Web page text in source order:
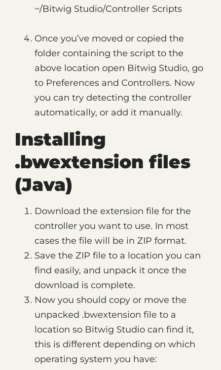
~/Bitwig Studio/Controller Scripts
Once you’ve moved or copied the
folder containing the script to the
above location open Bitwig Studio, go
to Preferences and Controllers. Now
you can try detecting the controller
automatically, or add it manually.
Installing
.bwextension files
(Java)
Download the extension file for the
controller you want to use. In most
cases the file will be in ZIP format.
Save the ZIP file to a location you can
find easily, and unpack it once the
download is complete.
Now you should copy or move the
unpacked .bwextension file to a
location so Bitwig Studio can find it,
this is different depending on which
operating system you have: